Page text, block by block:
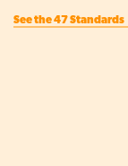
See the 47 Standards